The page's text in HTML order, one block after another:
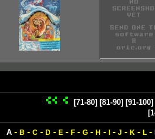
[71-80] [81-90] [91-100]
A- B - C- D- E- F- G- H - - J - K - L-